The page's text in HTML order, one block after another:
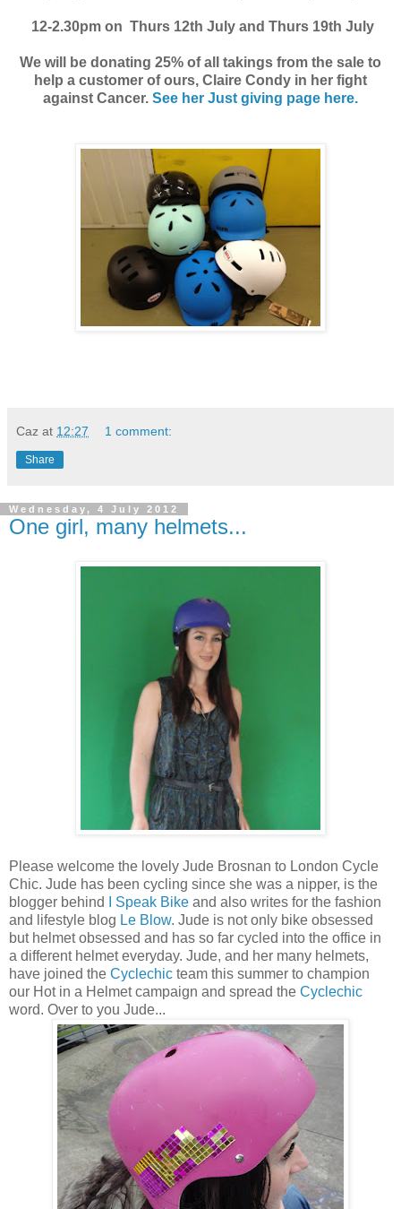
12-2.30pm on Thurs 12th July and Thurs 19th July
We will be donating 25% of all takings from the sale to
help a customer of ours, Claire Condy in her fight
against Cancer. See her Just giving page here.
Caz at 12:27 1 comment:
Share
Wednesday, 4 July 2012
One girl, many helmets...
Please welcome the lovely Jude Brosnan to London Cycle
Chic. Jude has been cycling since she was a nipper, is the
blogger behind
I Speak Bike and also writes for the fashion
and lifestyle blog Le Blow. Jude is not only bike obsessed
but helmet obsessed and has so far cycled into the office in
a different helmet everyday. Jude, and her many helmets,
have joined the Cyclechic team this summer to champion
our Hot in a Helmet campaign and spread the Cyclechic
word. Over to you Jude...